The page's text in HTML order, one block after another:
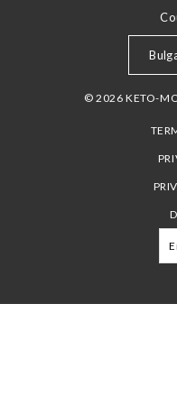
© 2026 KETO-